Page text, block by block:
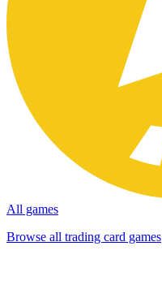
All games
Browse all trading card games